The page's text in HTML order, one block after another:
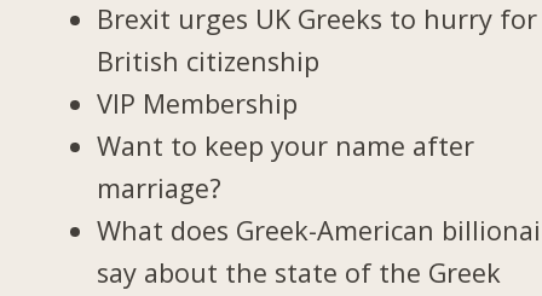
Brexit urges UK Greeks to hurry for
British citizenship
VIP Membership
Want to keep your name after
marriage?
What does Greek-American
say about the state of the Greek